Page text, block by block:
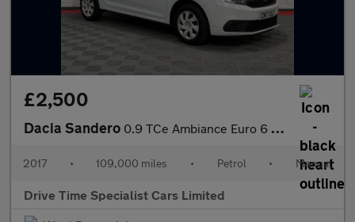
£2,500
Dacia Sandero 0.9 TCe Ambiance Euro 6 (s/s) 5dr
2017 • 109,000 miles • Petrol • Manual
Drive Time Specialist Cars Limited